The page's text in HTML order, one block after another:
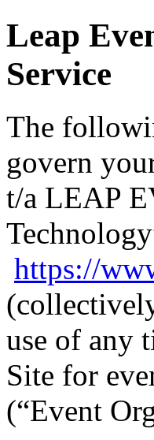
Leap
Service
The
govern
t/a LEAP
https://
use of any
Site for
(“Event